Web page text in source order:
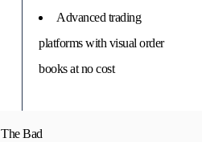
Advanced trading
platforms with visual order
books at no cost
The Bad